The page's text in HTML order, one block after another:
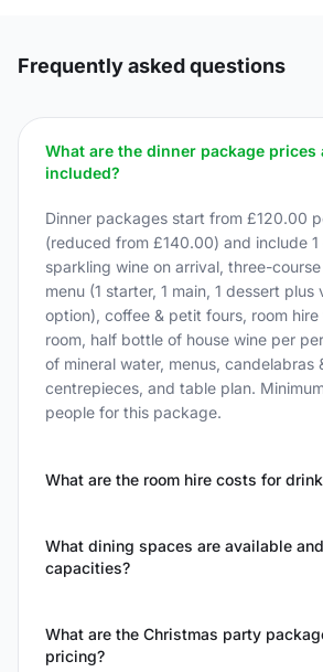
Frequently asked questions
What are the dinner package prices
included?
Dinner packages start from £120.00
(reduced from £140.00) and include 1
sparkling wine on arrival, three-
menu (1 starter, 1 main, 1 dessert plus
option), coffee & petit fours, room
room, half bottle of house wine per
of mineral water, menus, candelabras
centrepieces, and table plan.
people for this package.
What are the room hire costs for
What dining spaces are available
capacities?
What are the Christmas party
pricing?